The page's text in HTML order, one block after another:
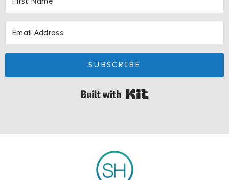
SUBSCRIBE
Built with Kit